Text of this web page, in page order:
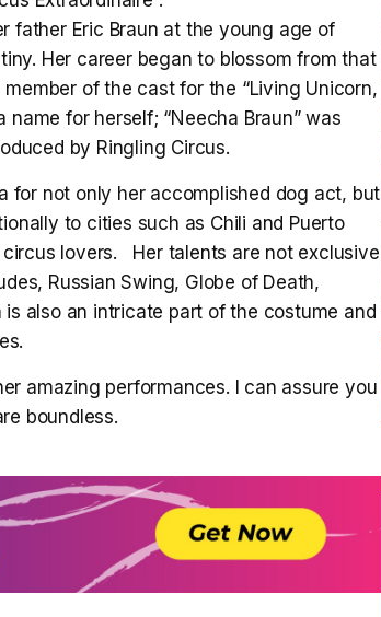
father Eric Braun at the young age of
Her career began to blossom from that
of the cast for the “Living Unicorn,
for herself; “Neecha Braun” was
by Ringling Circus.
for not only her accomplished dog act, but
to cities such as Chili and Puerto
lovers. Her talents are not exclusive
Russian Swing, Globe of Death,
also an intricate part of the costume and
amazing performances. I can assure you
boundless.